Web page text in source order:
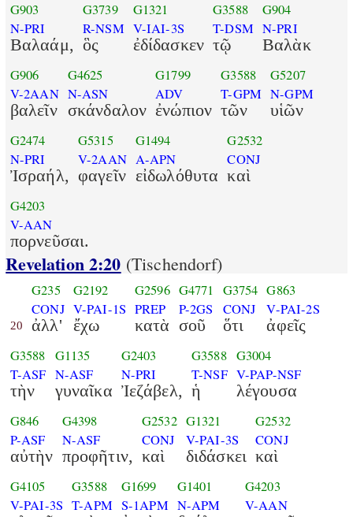
G903
N-PRI
Βαλαάμ,
G3739
R-NSM
ὃς
G1321
V-IAI-3S
ἐδίδασκεν
G3588
T-DSM
τῷ
G904
N-PRI
Βαλὰκ
G906
V-2AAN
βαλεῖν
G4625
N-ASN
σκάνδαλον
G1799
ADV
ἐνώπιον
G3588
T-GPM
τῶν
G5207
N-GPM
υἱῶν
G2474
N-PRI
Ἰσραήλ,
G5315
V-2AAN
φαγεῖν
G1494
A-APN
εἰδωλόθυτα
G2532
CONJ
καὶ
G4203
V-AAN
πορνεῦσαι.
Revelation 2:20 (Tischendorf)
20
G235
CONJ
ἀλλ'
G2192
V-PAI-1S
ἔχω
G2596
PREP
κατὰ
G4771
P-2GS
σοῦ
G3754
CONJ
ὅτι
G863
V-PAI-2S
ἀφεῖς
G3588
T-ASF
τὴν
G1135
N-ASF
γυναῖκα
G2403
N-PRI
Ἰεζάβελ,
G3588
T-NSF
ἡ
G3004
V-PAP-NSF
λέγουσα
G846
P-ASF
αὐτὴν
G4398
N-ASF
προφῆτιν,
G2532
CONJ
καὶ
G1321
V-PAI-3S
διδάσκει
G2532
CONJ
καὶ
G4105
V-PAI-3S
G3588
T-APM
G1699
S-1APM
G1401
N-APM
G4203
V-AAN